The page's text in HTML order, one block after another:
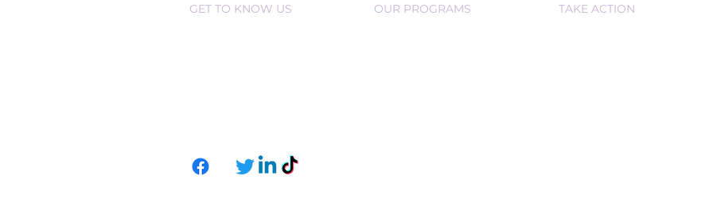
GET TO KNOW US OUR PROGRAMS TAKE ACTION